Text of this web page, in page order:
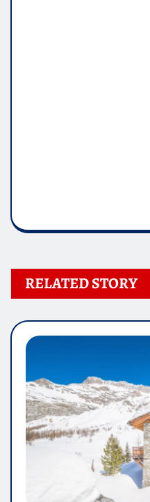
RELATED STORY